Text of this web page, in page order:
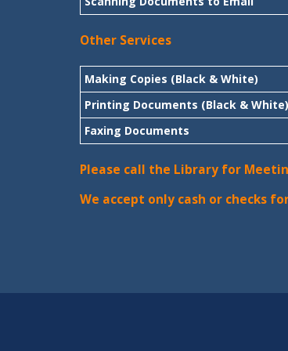
Other Services
Making Copies (Black & White)
Printing Documents (Black & White)
Faxing Documents
Please call the Library for
We accept only cash or checks